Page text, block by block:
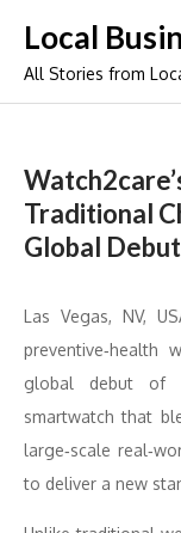
content
Local
All Stories from
Traditional
Global
Las Vegas, NV,
preventive‑health
global debut of
smartwatch that
large‑scale
to deliver a new